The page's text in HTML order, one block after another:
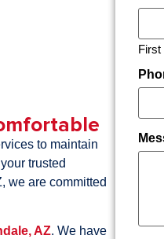
to maintain
trusted
we are committed
AZ. We have
First